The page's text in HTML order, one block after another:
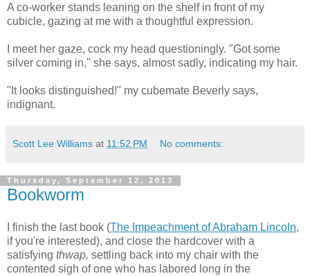
A co-worker stands leaning on the shelf in front of my
cubicle, gazing at me with a thoughtful expression.
I meet her gaze, cock my head questioningly. "Got some
silver coming in," she says, almost sadly, indicating my hair.
"It looks distinguished!" my cubemate Beverly says,
indignant.
Scott Lee Williams at 11:52 PM No comments:
Thursday, September 12, 2013
Bookworm
I finish the last book (The Impeachment of Abraham Lincoln,
if you're interested), and close the hardcover with a
satisfying thwap, settling back into my chair with the
contented sigh of one who has labored long in the